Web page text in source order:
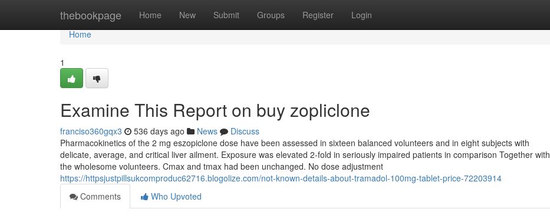
thebookpage Home New Submit Groups Register Login
Home
Home
1
Examine This Report on buy zopliclone
franciso360gqx3 536 days ago News
Discuss
Pharmacokinetics of the 2 mg eszopiclone dose have been assessed in sixteen balanced volunteers and in eight subjects with
delicate, average, and critical liver ailment. Exposure was elevated 2-fold in seriously impaired patients in comparison Together with
the wholesome volunteers. Cmax and tmax had been unchanged. No dose adjustment
https://httpsjustpillsukcomproduc62716.blogolize.com/not-known-details-about-tramadol-100mg-tablet-price-72203914
Comments
Who Upvoted